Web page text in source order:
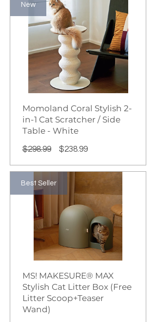
New
Momoland Coral Stylish 2-
in-1 Cat Scratcher / Side
Table - White
$298.99
Regular
$238.99Sale
Best Seller
MS! MAKESURE® MAX
Stylish Cat Litter Box (Free
Litter Scoop+Teaser
Wand)